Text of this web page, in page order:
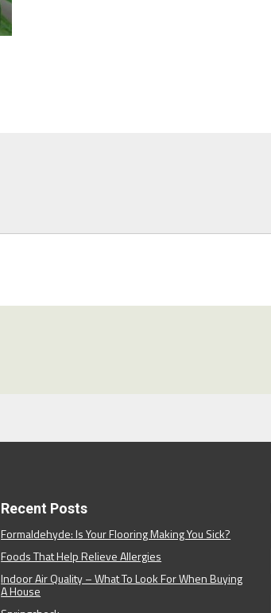
Recent Posts
Formaldehyde: Is Your Flooring Making You Sick?
Foods That Help Relieve Allergies
Indoor Air Quality – What To Look For When Buying
A House